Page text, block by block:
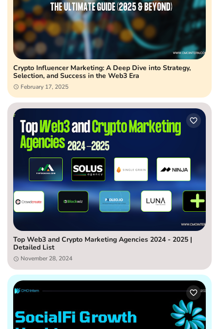
Crypto Influencer Marketing: A Deep Dive into Strategy,
Selection, and Success in the Web3 Era
February 17, 2025
Top Web3 and Crypto Marketing Agencies 2024 - 2025 |
Detailed List
November 28, 2024